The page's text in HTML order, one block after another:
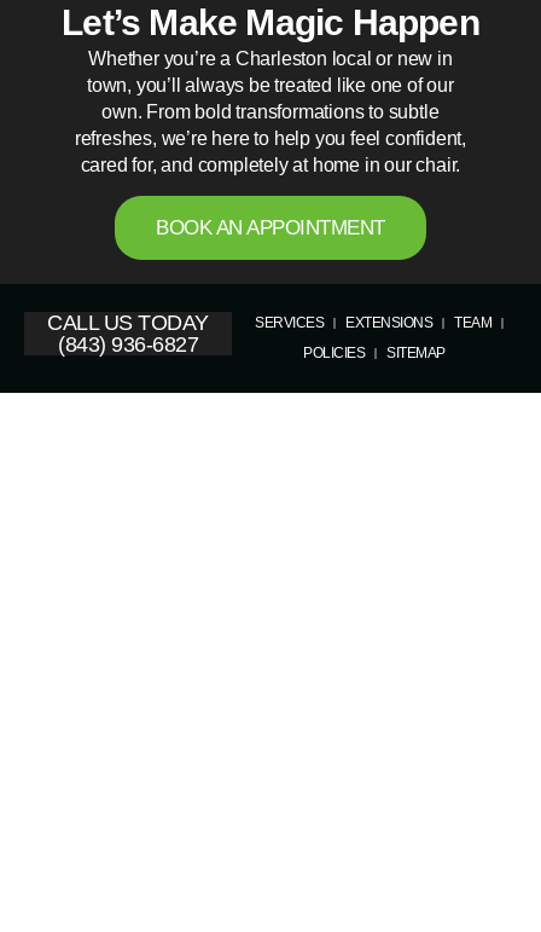
Let’s Make Magic Happen
Whether you’re a Charleston local or new in
town, you’ll always be treated like one of our
own. From bold transformations to subtle
refreshes, we’re here to help you feel confident,
cared for, and completely at home in our chair.
BOOK AN APPOINTMENT
CALL US TODAY
(843) 936-6827
SERVICES EXTENSIONS
TEAM
POLICIES
SITEMAP